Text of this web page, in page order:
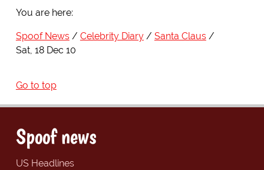
You are here:
Spoof News Celebrity Diary
Santa Claus
Sat, 18 Dec 10
Go to top
Spoof news
US Headlines